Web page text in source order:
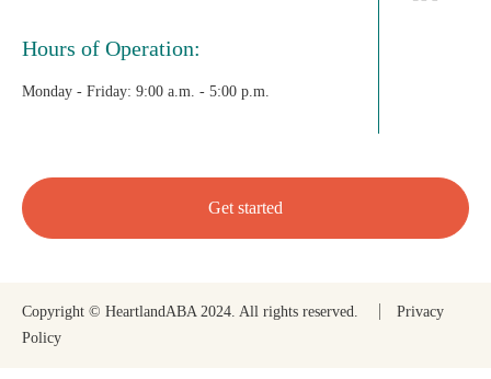
Hours of Operation:
Monday - Friday: 9:00 a.m. - 5:00 p.m.
Get started
Copyright © HeartlandABA 2024. All rights reserved.
Privacy
Policy